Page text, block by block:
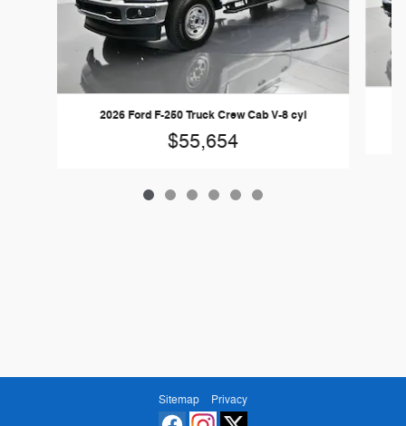
2026 Ford F-250 Truck Crew Cab V-8 cyl
$55,654
Sitemap Privacy